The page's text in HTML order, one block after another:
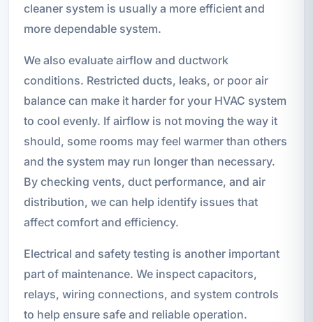
cleaner system is usually a more efficient and
more dependable system.
We also evaluate airflow and ductwork
conditions. Restricted ducts, leaks, or poor air
balance can make it harder for your HVAC system
to cool evenly. If airflow is not moving the way it
should, some rooms may feel warmer than others
and the system may run longer than necessary.
By checking vents, duct performance, and air
distribution, we can help identify issues that
affect comfort and efficiency.
Electrical and safety testing is another important
part of maintenance. We inspect capacitors,
relays, wiring connections, and system controls
to help ensure safe and reliable operation.